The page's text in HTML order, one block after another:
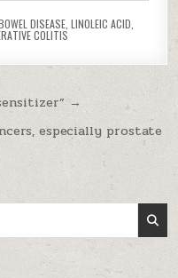
DISEASE LINOLEIC ACID
COLITIS
→
especially prostate